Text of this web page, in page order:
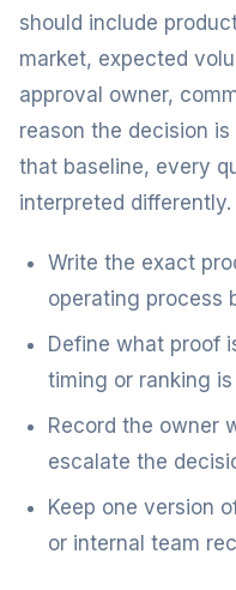
should include
market, expected
approval owner,
reason the decision
that baseline, every
interpreted differently.
Write the exact
operating process
Define what proof
timing or ranking
Record the owner
escalate the
Keep one version
or internal team